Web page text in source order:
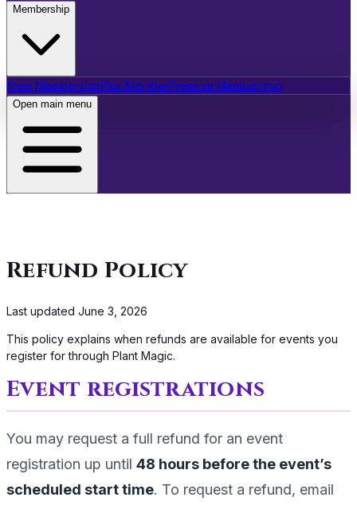
Membership
Free MembershipPlus MemberPremium Membership
Open main menu
Events
Store
Membership
Refund Policy
Last updated June 3, 2026
This policy explains when refunds are available for events you
register for through Plant Magic.
Event registrations
You may request a full refund for an event
registration up until 48 hours before the event’s
scheduled start time. To request a refund, email